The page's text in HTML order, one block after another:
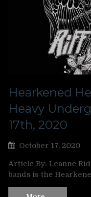
Hearkened
Heavy
17th, 2020
October 17, 2020
Article By: Leanne
bands is the